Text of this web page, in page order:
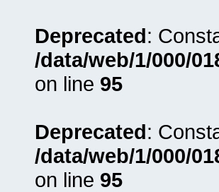
Deprecated:
/data/web/1/000/
on line 95
Deprecated:
/data/web/1/000/
on line 95